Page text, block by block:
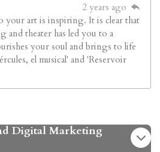
2 years ago
your art is inspiring. It is clear that
theater has led you to a
your soul and brings to life
el musical' and 'Reservoir
Digital Marketing